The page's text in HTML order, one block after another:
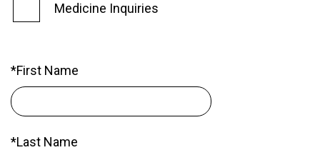
Medicine Inquiries
*First Name
*Last Name